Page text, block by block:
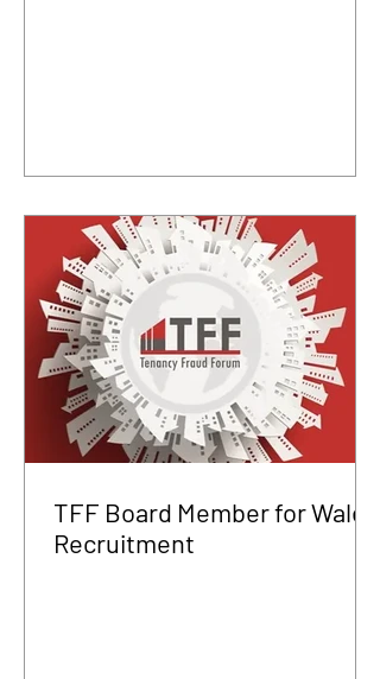
TFF Board Member for Wales
Recruitment